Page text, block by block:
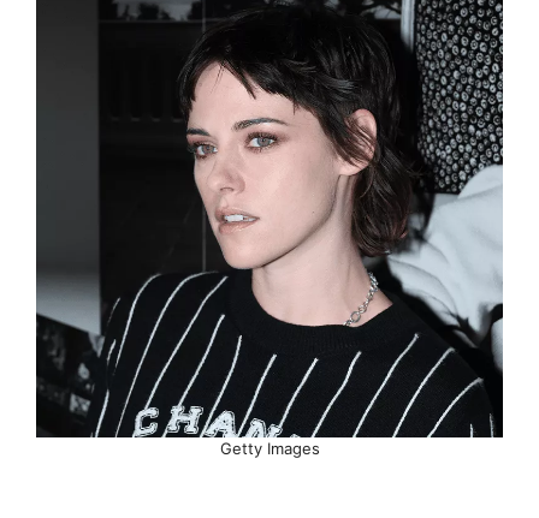
Getty Images